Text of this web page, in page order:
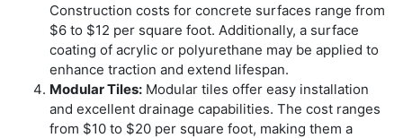
Construction costs for concrete surfaces range from
$6 to $12 per square foot. Additionally, a surface
coating of acrylic or polyurethane may be applied to
enhance traction and extend lifespan.
Modular Tiles: Modular tiles offer easy installation
and excellent drainage capabilities. The cost ranges
from $10 to $20 per square foot, making them a